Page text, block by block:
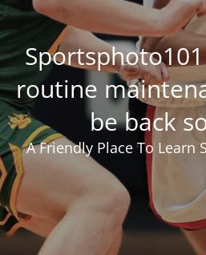
routine
be back
A Friendly Place To Learn